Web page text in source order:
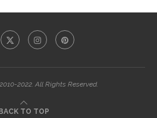
2022. All Rights Reserved.
BACK TO TOP